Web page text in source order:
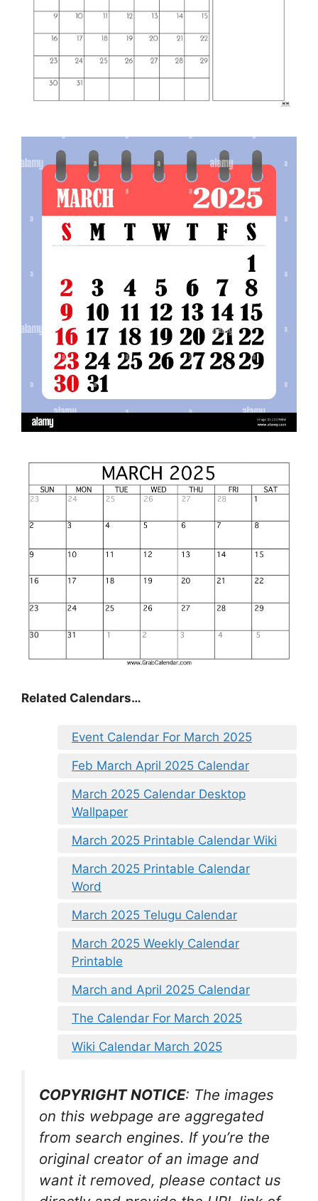
Related Calendars…
Event Calendar For March 2025
Feb March April 2025 Calendar
March 2025 Calendar Desktop
Wallpaper
March 2025 Printable Calendar Wiki
March 2025 Printable Calendar
Word
March 2025 Telugu Calendar
March 2025 Weekly Calendar
Printable
March and April 2025 Calendar
The Calendar For March 2025
Wiki Calendar March 2025
COPYRIGHT NOTICE: The images
on this webpage are aggregated
from search engines. If you’re the
original creator of an image and
want it removed, please contact us